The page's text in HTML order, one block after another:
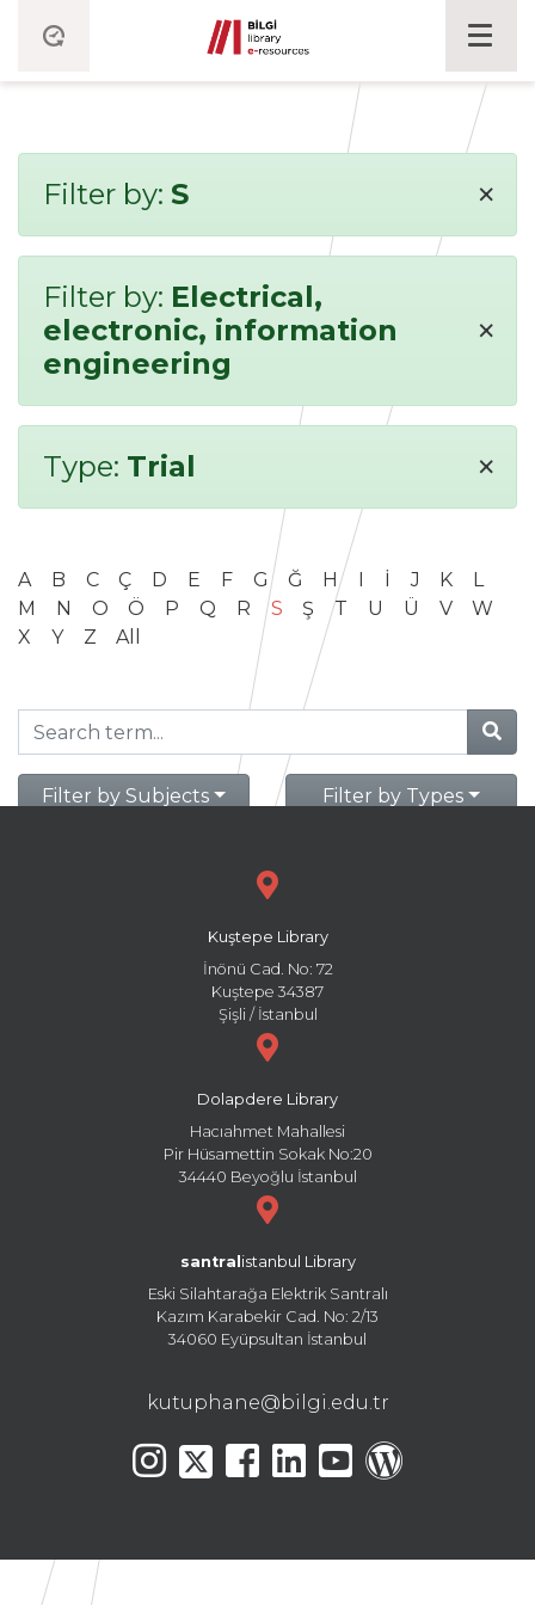
Filter by: S ×
Filter by: Electrical,
electronic, information
engineering
×
Type: Trial ×
A B C Ç D E F G Ğ H I İ J K
L
M
N O Ö P Q R S Ş T U Ü V
W
X
Y Z All
Filter by Subjects Filter by Types
Kuştepe Library
İnönü Cad. No: 72
Kuştepe 34387
Şişli / İstanbul
Dolapdere Library
Hacıahmet Mahallesi
Pir Hüsamettin Sokak No:20
34440 Beyoğlu İstanbul
santral istanbul Library
Eski Silahtarağa Elektrik Santralı
Kazım Karabekir Cad. No: 2/13
34060 Eyüpsultan İstanbul
kutuphane@bilgi.edu.tr